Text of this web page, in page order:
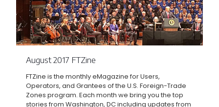
August 2017 FTZine
FTZine is the monthly eMagazine for Users,
Operators, and Grantees of the U.S. Foreign-Trade
Zones program. Each month we bring you the top
stories from Washington, DC including updates from